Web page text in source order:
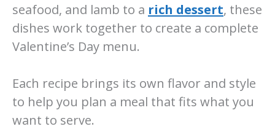
seafood, and lamb to a rich dessert, these
dishes work together to create a complete
Valentine’s Day menu.
Each recipe brings its own flavor and style
to help you plan a meal that fits what you
want to serve.